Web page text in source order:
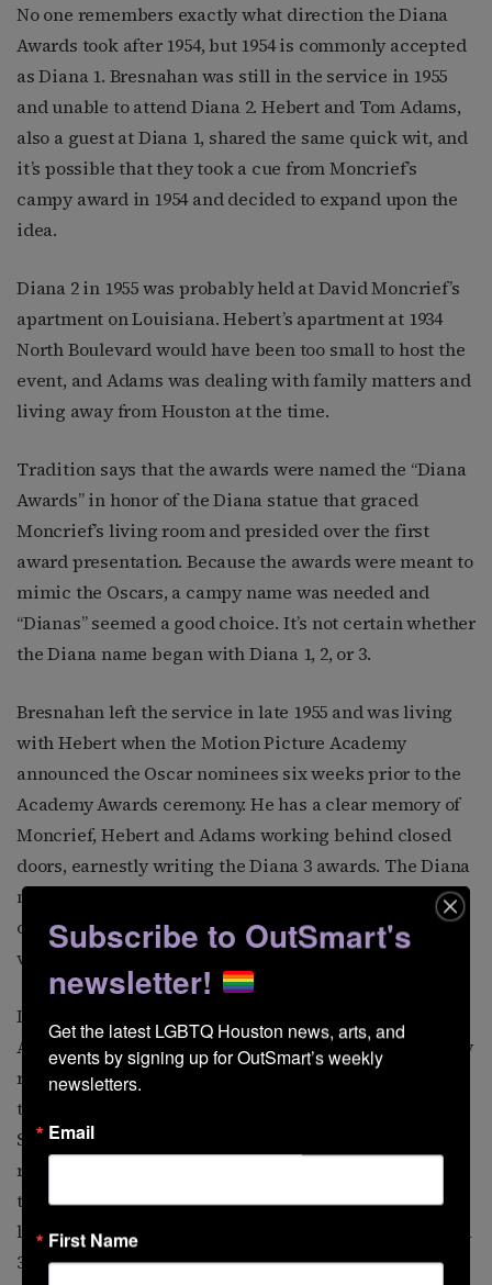
No one remembers exactly what direction the Diana
Awards took after 1954, but 1954 is commonly accepted
as Diana 1. Bresnahan was still in the service in 1955
and unable to attend Diana 2. Hebert and Tom Adams,
also a guest at Diana 1, shared the same quick wit, and
it’s possible that they took a cue from Moncrief’s
campy award in 1954 and decided to expand upon the
idea.
Diana 2 in 1955 was probably held at David Moncrief’s
apartment on Louisiana. Hebert’s apartment at 1934
North Boulevard would have been too small to host the
event, and Adams was dealing with family matters and
living away from Houston at the time.
Tradition says that the awards were named the “Diana
Awards” in honor of the Diana statue that graced
Moncrief’s living room and presided over the first
award presentation. Because the awards were meant to
mimic the Oscars, a campy name was needed and
“Dianas” seemed a good choice. It’s not certain whether
the Diana name began with Diana 1, 2, or 3.
Bresnahan left the service in late 1955 and was living
with Hebert when the Motion Picture Academy
announced the Oscar nominees six weeks prior to the
Academy Awards ceremony. He has a clear memory of
Moncrief, Hebert and Adams working behind closed
doors, earnestly writing the Diana 3 awards. The Diana
name already had symbolic significance as the trio set
out to “hunt down” a new round of victims for their
verbal “arrows.”
In 1956, Adams moved to 2120 Kipling, near the
Alabama Theater. Mueller recalls that he rented a party
room one year for the awards. There’s some evidence
that Diana 3 in 1956 was held in The Groove Record
Shop at 3105 Main Street. Partying in an after-hours
record shop would have provided the hosts with a
turntable and the latest in popular music. The guest
list grew a little each year, and it is believed that Diana
3 had about 20 guests.
Subscribe to OutSmart's
newsletter!
Get the latest LGBTQ Houston news, arts, and
events by signing up for OutSmart’s weekly
newsletters.
Email
First Name